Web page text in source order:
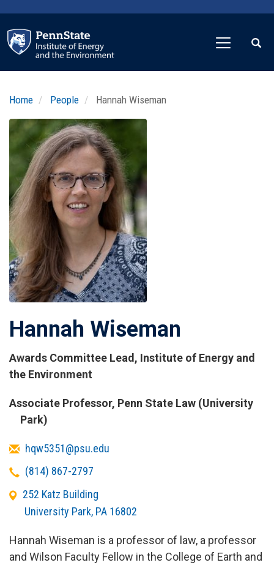
main
content
Home People Hannah Wiseman
Profile
Photo
Image
Hannah Wiseman
Awards Committee Lead, Institute of Energy and
the Environment
Titles
and
Associate Professor, Penn State Law (University
Park)
Emailhqw5351@psu.edu
Telephone
(814) 867-2797
Office
Address
252 Katz Building
University Park, PA 16802
Hannah Wiseman is a professor of law, a professor
and Wilson Faculty Fellow in the College of Earth and